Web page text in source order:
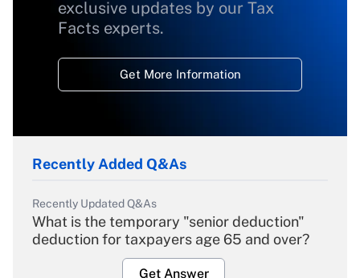
exclusive updates by our Tax
Facts experts.
Get More Information
Recently Added Q&As
Recently Updated Q&As
What is the temporary "senior deduction"
deduction for taxpayers age 65 and over?
Get Answer